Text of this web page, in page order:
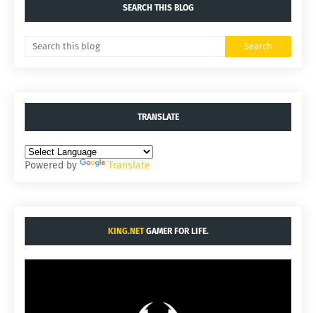
SEARCH THIS BLOG
TRANSLATE
Powered by Translate
KING.NETGAMER FOR LIFE.